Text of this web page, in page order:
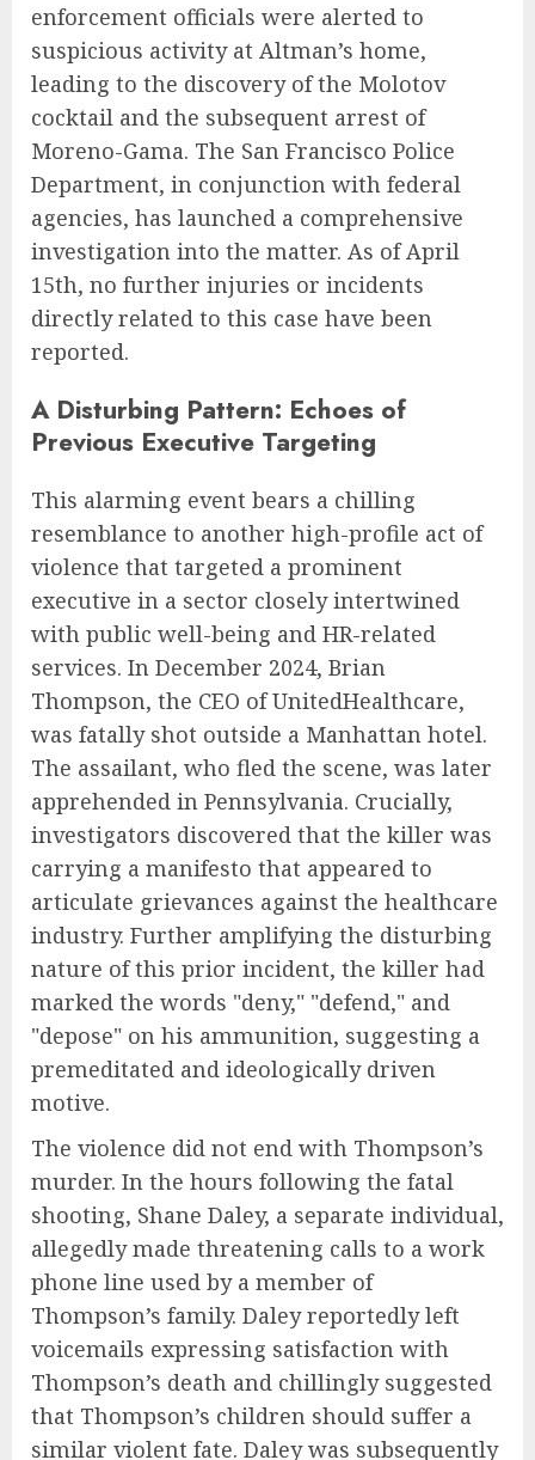
enforcement officials were alerted to
suspicious activity at Altman’s home,
leading to the discovery of the Molotov
cocktail and the subsequent arrest of
Moreno-Gama. The San Francisco Police
Department, in conjunction with federal
agencies, has launched a comprehensive
investigation into the matter. As of April
15th, no further injuries or incidents
directly related to this case have been
reported.
A Disturbing Pattern: Echoes of
Previous Executive Targeting
This alarming event bears a chilling
resemblance to another high-profile act of
violence that targeted a prominent
executive in a sector closely intertwined
with public well-being and HR-related
services. In December 2024, Brian
Thompson, the CEO of UnitedHealthcare,
was fatally shot outside a Manhattan hotel.
The assailant, who fled the scene, was later
apprehended in Pennsylvania. Crucially,
investigators discovered that the killer was
carrying a manifesto that appeared to
articulate grievances against the healthcare
industry. Further amplifying the disturbing
nature of this prior incident, the killer had
marked the words "deny," "defend," and
"depose" on his ammunition, suggesting a
premeditated and ideologically driven
motive.
The violence did not end with Thompson’s
murder. In the hours following the fatal
shooting, Shane Daley, a separate individual,
allegedly made threatening calls to a work
phone line used by a member of
Thompson’s family. Daley reportedly left
voicemails expressing satisfaction with
Thompson’s death and chillingly suggested
that Thompson’s children should suffer a
similar violent fate. Daley was subsequently